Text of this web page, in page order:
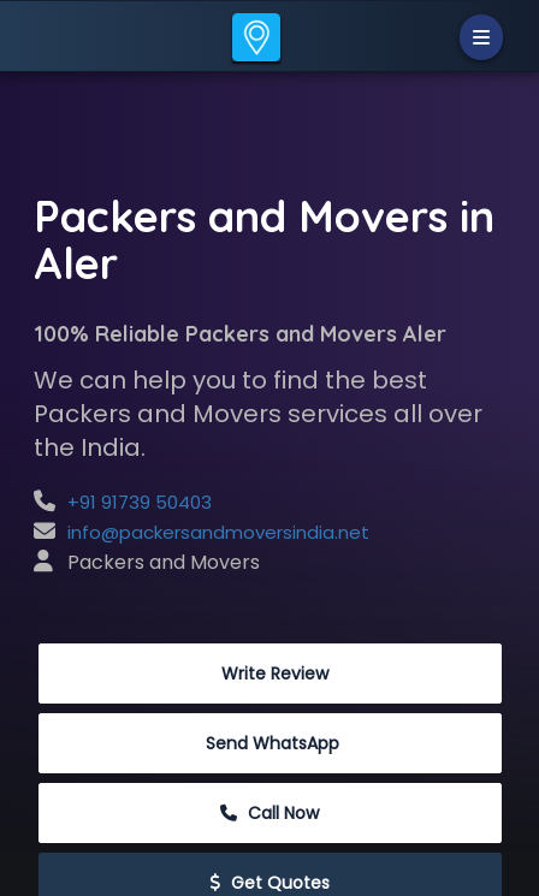
Packers and Movers in
Aler
100% Reliable Packers and Movers Aler
We can help you to find the best
Packers and Movers services all over
the India.
+91 91739 50403
info@packersandmoversindia.net
Packers and Movers
Write Review
Send WhatsApp
Call Now
Get Quotes